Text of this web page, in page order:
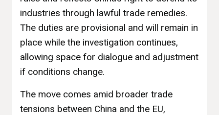
industries through lawful trade remedies.
The duties are provisional and will remain in
place while the investigation continues,
allowing space for dialogue and adjustment
if conditions change.
The move comes amid broader trade
tensions between China and the EU,